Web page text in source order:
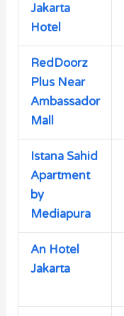
Jakarta
Hotel
RedDoorz
Plus Near
Ambassador
Mall
Istana Sahid
Apartment
by
Mediapura
An Hotel
Jakarta